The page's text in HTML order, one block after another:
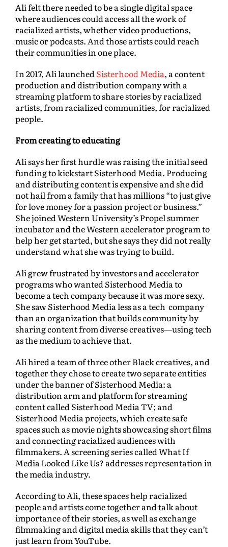
Ali felt there needed to be a single digital space
where audiences could access all the work of
racialized artists, whether video productions,
music or podcasts. And those artists could reach
their communities in one place.
In 2017, Ali launchedSisterhood Media, a content
production and distribution company with a
streaming platform to share stories by racialized
artists, from racialized communities, for racialized
people.
From creating to educating
Ali says her first hurdle was raising the initial seed
funding to kickstart Sisterhood Media. Producing
and distributing content is expensive and she did
not hail from a family that has millions “to just give
for love money for a passion project or business.”
She joined Western University’s Propel summer
incubator and the Western accelerator program to
help her get started, but she says they did not really
understand what she was trying to build.
Ali grew frustrated by investors and accelerator
programs who wanted Sisterhood Media to
become a tech company because it was more sexy.
She saw Sisterhood Media less as a tech company
than an organization that builds community by
sharing content from diverse creatives—using tech
as the medium to achieve that.
Ali hired a team of three other Black creatives, and
together they chose to create two separate entities
under the banner of Sisterhood Media: a
distribution arm and platform for streaming
content called Sisterhood Media TV; and
Sisterhood Media projects, which create safe
spaces such as movie nights showcasing short films
and connecting racialized audiences with
filmmakers. A screening series called What If
Media Looked Like Us? addresses representation in
the media industry.
According to Ali, these spaces help racialized
people and artists come together and talk about
importance of their stories, as well as exchange
filmmaking and digital media skills that they can’t
just learn from YouTube.